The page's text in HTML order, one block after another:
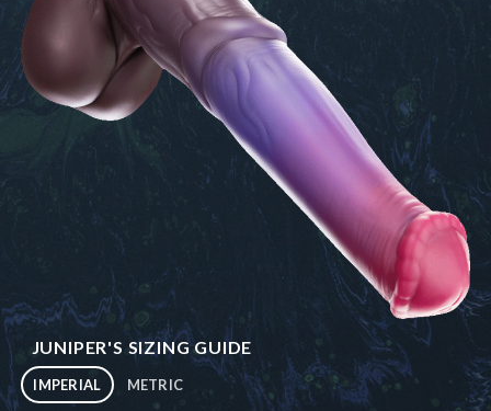
JUNIPER'S SIZING GUIDE
IMPERIAL METRIC